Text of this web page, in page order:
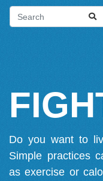
Do you want to
Simple practices
as exercise or